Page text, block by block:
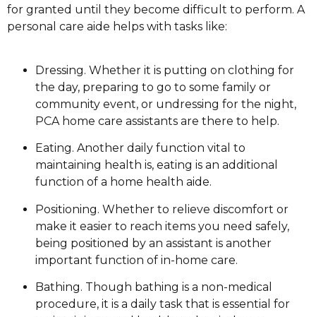
for granted until they become difficult to perform. A
personal care aide helps with tasks like:
Dressing. Whether it is putting on clothing for
the day, preparing to go to some family or
community event, or undressing for the night,
PCA home care assistants are there to help.
Eating. Another daily function vital to
maintaining health is, eating is an additional
function of a home health aide.
Positioning. Whether to relieve discomfort or
make it easier to reach items you need safely,
being positioned by an assistant is another
important function of in-home care.
Bathing. Though bathing is a non-medical
procedure, it is a daily task that is essential for